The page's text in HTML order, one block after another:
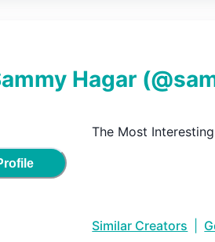
Hagar (@
The Most
Similar Creators